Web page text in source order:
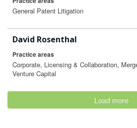
General Patent Litigation
David Rosenthal
Practice areas
Corporate, Licensing & Collaboration,
Venture Capital
Load more